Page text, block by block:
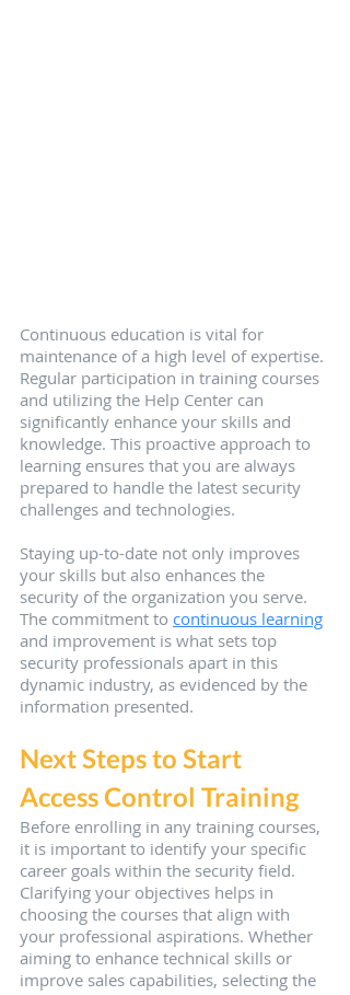
Continuous education is vital for
maintenance of a high level of expertise.
Regular participation in training courses
and utilizing the Help Center can
significantly enhance your skills and
knowledge. This proactive approach to
learning ensures that you are always
prepared to handle the latest security
challenges and technologies.
Staying up-to-date not only improves
your skills but also enhances the
security of the organization you serve.
The commitment to continuous learning
and improvement is what sets top
security professionals apart in this
dynamic industry, as evidenced by the
information presented.
Next Steps to Start
Access Control Training
Before enrolling in any training courses,
it is important to identify your specific
career goals within the security field.
Clarifying your objectives helps in
choosing the courses that align with
your professional aspirations. Whether
aiming to enhance technical skills or
improve sales capabilities, selecting the